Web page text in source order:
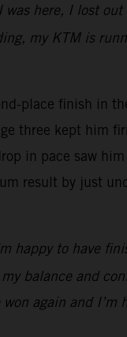
here, I lost
my KTM is
place finish in
three kept him
in pace saw
result by just
happy to have
balance and
again and